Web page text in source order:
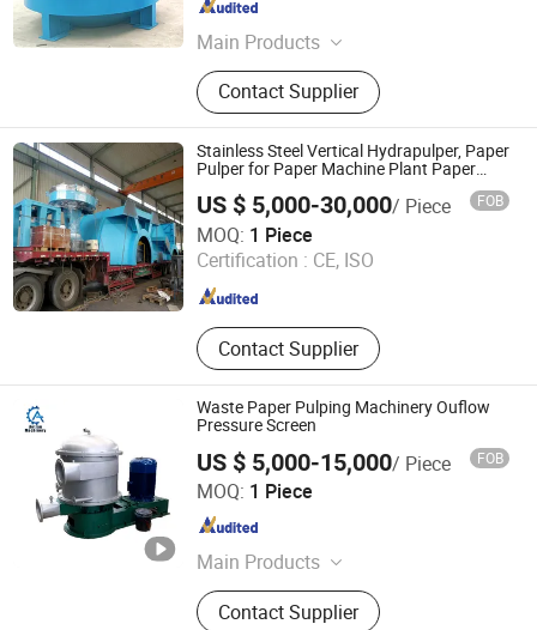
Main Products
Pulping Equipment, Paper Making
Equipment
Contact Supplier
Henan , China Since 2023
Stainless Steel Vertical Hydrapulper, Paper
Pulper for Paper Machine Plant Paper
US $ 5,000-30,000/ Piece FOB
MOQ: 1 Piece
Certification : CE, ISO
Contact Supplier
GREATLAND PULP AND PAPER TECHNOLOGY CO.,LTD
Shandong , China Since 2015
Waste Paper Pulping Machinery Ouflow
Pressure Screen
US $ 5,000-15,000/ Piece FOB
MOQ: 1 Piece
Main Products
Paper Machine, Pupling Equipment,
Paper Machine Spare Parts
Contact Supplier
Qinyang Aotian Machinery Manufacturing Co., Ltd.
Henan , China Since 2018